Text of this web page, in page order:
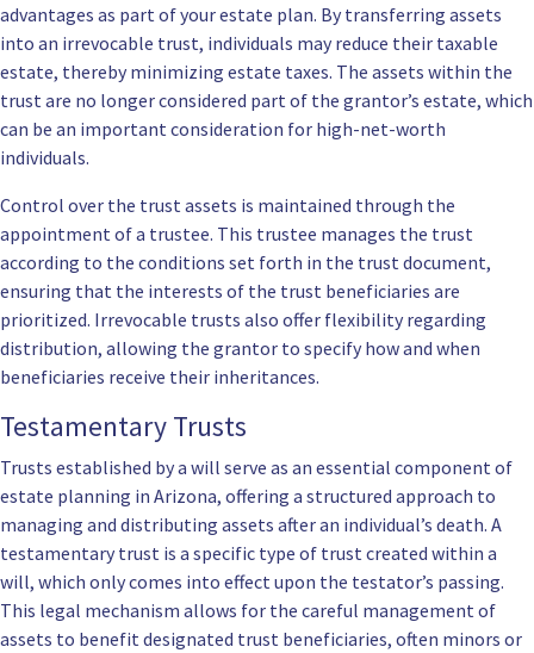
advantages as part of your estate plan. By transferring assets
into an irrevocable trust, individuals may reduce their taxable
estate, thereby minimizing estate taxes. The assets within the
trust are no longer considered part of the grantor’s estate, which
can be an important consideration for high-net-worth
individuals.
Control over the trust assets is maintained through the
appointment of a trustee. This trustee manages the trust
according to the conditions set forth in the trust document,
ensuring that the interests of the trust beneficiaries are
prioritized. Irrevocable trusts also offer flexibility regarding
distribution, allowing the grantor to specify how and when
beneficiaries receive their inheritances.
Testamentary Trusts
Trusts established by a will serve as an essential component of
estate planning in Arizona, offering a structured approach to
managing and distributing assets after an individual’s death. A
testamentary trust is a specific type of trust created within a
will, which only comes into effect upon the testator’s passing.
This legal mechanism allows for the careful management of
assets to benefit designated trust beneficiaries, often minors or